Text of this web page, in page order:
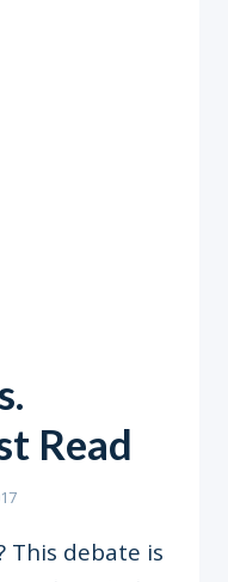
Read
This debate is